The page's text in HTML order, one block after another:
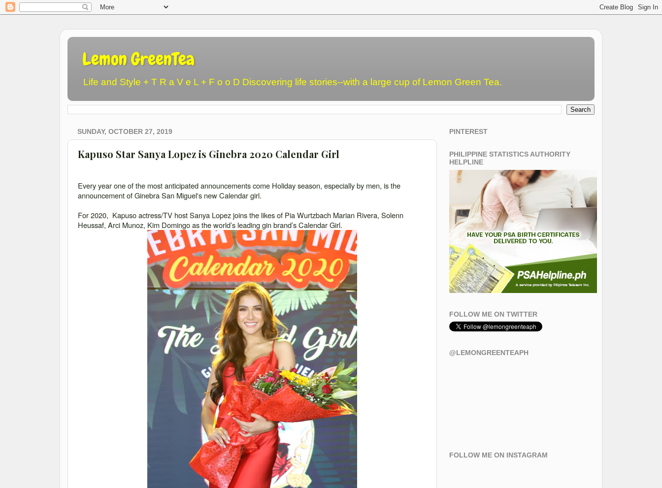
Lemon GreenTea
Life and Style + T R a V e L + F o o D Discovering life stories--with a large cup of Lemon Green Tea.
SUNDAY, OCTOBER 27, 2019
Kapuso Star Sanya Lopez is Ginebra 2020 Calendar Girl
Every year one of the most anticipated announcements come Holiday season, especially by men, is the
announcement of Ginebra San Miguel's new Calendar girl.
For 2020, Kapuso actress/TV host Sanya Lopez joins the likes of Pia Wurtzbach Marian Rivera, Solenn
Heussaf, Arci Munoz, Kim Domingo as the world’s leading gin brand’s Calendar Girl.
PINTEREST
PHILIPPINE STATISTICS AUTHORITY
HELPLINE
FOLLOW ME ON TWITTER
@LEMONGREENTEAPH
FOLLOW ME ON INSTAGRAM